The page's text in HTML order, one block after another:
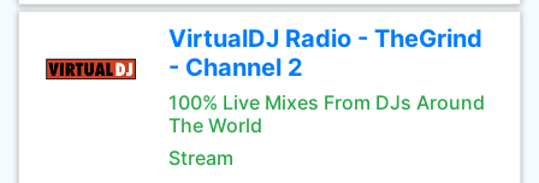
VirtualDJ Radio - TheGrind
- Channel 2
100% Live Mixes From DJs Around
The World
Stream